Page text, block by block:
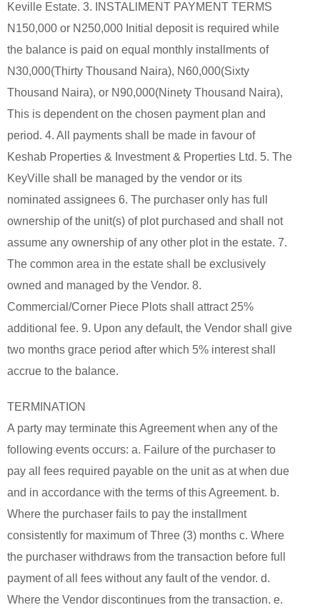
Keville Estate. 3. INSTALlMENT PAYMENT TERMS
N150,000 or N250,000 Initial deposit is required while
the balance is paid on equal monthly installments of
N30,000(Thirty Thousand Naira), N60,000(Sixty
Thousand Naira), or N90,000(Ninety Thousand Naira),
This is dependent on the chosen payment plan and
period. 4. All payments shall be made in favour of
Keshab Properties & Investment & Properties Ltd. 5. The
KeyVille shall be managed by the vendor or its
nominated assignees 6. The purchaser only has full
ownership of the unit(s) of plot purchased and shall not
assume any ownership of any other plot in the estate. 7.
The common area in the estate shall be exclusively
owned and managed by the Vendor. 8.
Commercial/Corner Piece Plots shall attract 25%
additional fee. 9. Upon any default, the Vendor shall give
two months grace period after which 5% interest shall
accrue to the balance.
TERMINATION
A party may terminate this Agreement when any of the
following events occurs: a. Failure of the purchaser to
pay all fees required payable on the unit as at when due
and in accordance with the terms of this Agreement. b.
Where the purchaser fails to pay the installment
consistently for maximum of Three (3) months c. Where
the purchaser withdraws from the transaction before full
payment of all fees without any fault of the vendor. d.
Where the Vendor discontinues from the transaction. e.